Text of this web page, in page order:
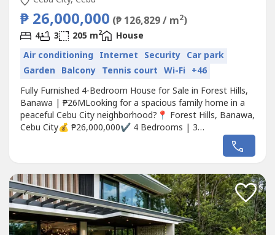
₱ 26,000,000 (₱ 126,829 / m2)
4 3 205 m2
House
Air conditioning Internet Security Car park
Garden Balcony Tennis court Wi-Fi +46
Fully Furnished 4-Bedroom House for Sale in Forest Hills,
Banawa | ₱26MLooking for a spacious family home in a
peaceful Cebu City neighborhood?📍 Forest Hills, Banawa,
Cebu City💰 ₱26,000,000✔ 4 Bedrooms | 3
Bathrooms✔ Approx. 180 sqm Floor Area✔ 205 sqm Lot
Area✔ Fully Furnished & Move-in Ready✔ 4-Car Covered
Kitchen + Dirty...